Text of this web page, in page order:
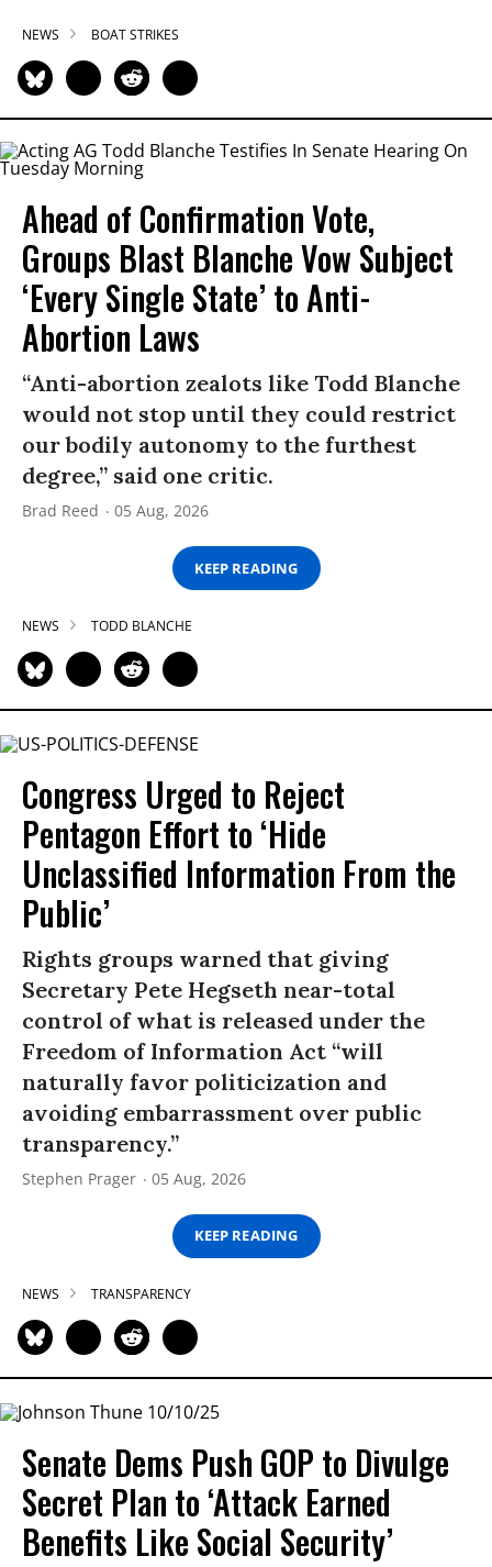
NEWS BOAT STRIKES
Ahead of Confirmation Vote,
Groups Blast Blanche Vow Subject
‘Every Single State’ to Anti-
Abortion Laws
“Anti-abortion zealots like Todd Blanche
would not stop until they could restrict
our bodily autonomy to the furthest
degree,” said one critic.
Brad Reed 05 Aug, 2026
KEEP READING
NEWS TODD BLANCHE
Congress Urged to Reject
Pentagon Effort to ‘Hide
Unclassified Information From the
Public’
Rights groups warned that giving
Secretary Pete Hegseth near-total
control of what is released under the
Freedom of Information Act “will
naturally favor politicization and
avoiding embarrassment over public
transparency.”
Stephen Prager 05 Aug, 2026
KEEP READING
NEWS TRANSPARENCY
Senate Dems Push GOP to Divulge
Secret Plan to ‘Attack Earned
Benefits Like Social Security’